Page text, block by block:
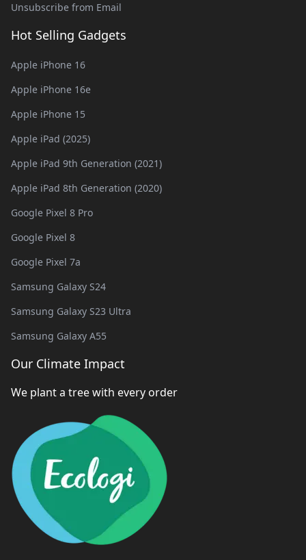
Unsubscribe from Email
Hot Selling Gadgets
Apple iPhone 16
Apple iPhone 16e
Apple iPhone 15
Apple iPad (2025)
Apple iPad 9th Generation (2021)
Apple iPad 8th Generation (2020)
Google Pixel 8 Pro
Google Pixel 8
Google Pixel 7a
Samsung Galaxy S24
Samsung Galaxy S23 Ultra
Samsung Galaxy A55
Our Climate Impact
We plant a tree with every order